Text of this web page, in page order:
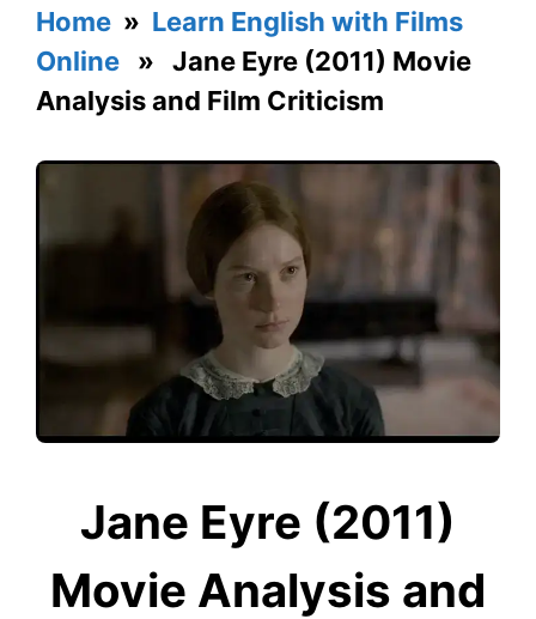
Home » Learn English with Films
Online » Jane Eyre (2011) Movie
Analysis and Film Criticism
Jane Eyre (2011)
Movie Analysis and